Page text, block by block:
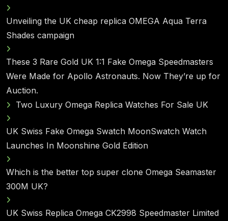
Unveiling the UK cheap replica OMEGA Aqua Terra
Shades campaign
These 3 Rare Gold UK 1:1 Fake Omega Speedmasters
Were Made for Apollo Astronauts. Now They’re up for
Auction.
Two Luxury Omega Replica Watches For Sale UK
UK Swiss Fake Omega Swatch MoonSwatch Watch
Launches In Moonshine Gold Edition
Which is the better top super clone Omega Seamaster
300M UK?
UK Swiss Replica Omega CK2998 Speedmaster Limited